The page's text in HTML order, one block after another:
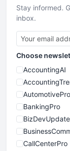
Stay informed.
inbox.
Choose
AccountingAI
AutomotivePro
BankingPro
BizDevUpdate
CallCenterPro